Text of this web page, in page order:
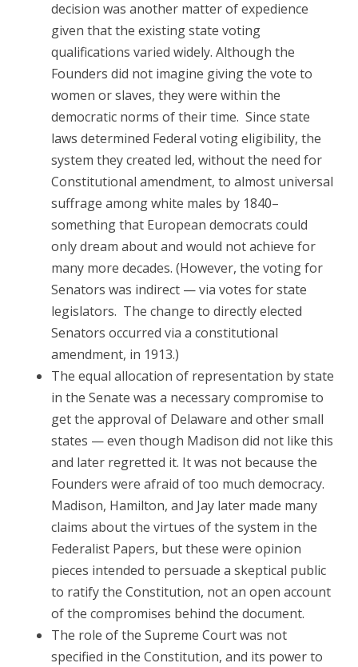
decision was another matter of expedience
given that the existing state voting
qualifications varied widely. Although the
Founders did not imagine giving the vote to
women or slaves, they were within the
democratic norms of their time. Since state
laws determined Federal voting eligibility, the
system they created led, without the need for
Constitutional amendment, to almost universal
suffrage among white males by 1840–
something that European democrats could
only dream about and would not achieve for
many more decades. (However, the voting for
Senators was indirect — via votes for state
legislators. The change to directly elected
Senators occurred via a constitutional
amendment, in 1913.)
The equal allocation of representation by state
in the Senate was a necessary compromise to
get the approval of Delaware and other small
states — even though Madison did not like this
and later regretted it. It was not because the
Founders were afraid of too much democracy.
Madison, Hamilton, and Jay later made many
claims about the virtues of the system in the
Federalist Papers, but these were opinion
pieces intended to persuade a skeptical public
to ratify the Constitution, not an open account
of the compromises behind the document.
The role of the Supreme Court was not
specified in the Constitution, and its power to